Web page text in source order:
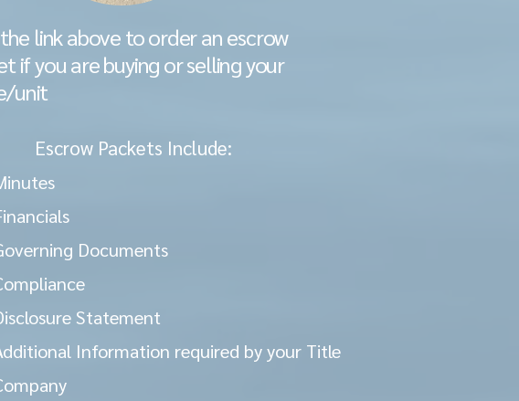
link above to order an escrow
if you are buying or selling your
unit
Escrow Packets Include:
Documents
Statement
Information required by your Title